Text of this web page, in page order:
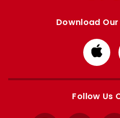
Download
from
Follow Us